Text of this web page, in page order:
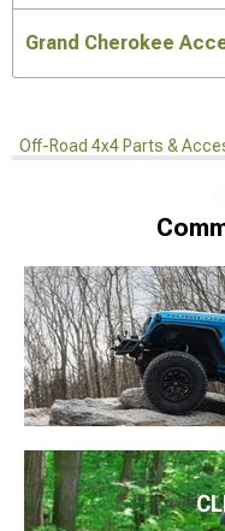
Grand Cherokee
Off-Road 4x4 Parts &